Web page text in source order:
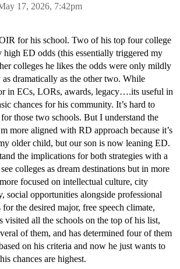
17, 2026, 7:42pm
for his school. Two of his top four college
high ED odds (this essentially triggered my
colleges he likes the odds were only mildly
as dramatically as the other two. While
in ECs, LORs, awards, legacy….its useful in
chances for his community. It’s hard to
those two schools. But I understand the
more aligned with RD approach because it’s
older child, but our son is now leaning ED.
the implications for both strategies with a
colleges as dream destinations but in more
focused on intellectual culture, city
social opportunities alongside professional
the desired major, free speech climate,
visited all the schools on the top of his list,
of them, and has determined four of them
on his criteria and now he just wants to
chances are highest.